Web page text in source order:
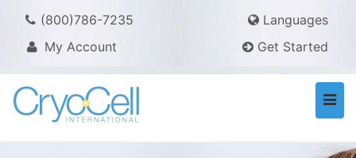
(800)786-7235
Languages
My Account
Get Started